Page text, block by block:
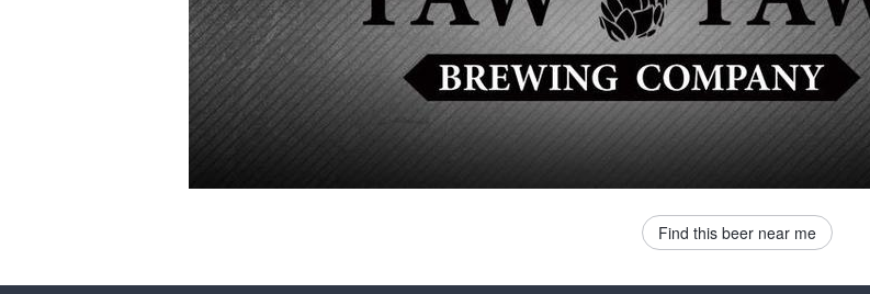
Find this beer near me